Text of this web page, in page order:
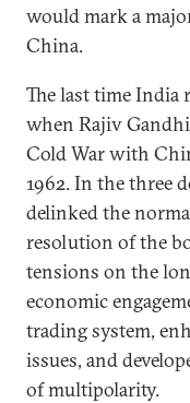
would mark a
China.
The last time India
when Rajiv
Cold War with
1962. In the three
delinked the
resolution of the
tensions on the
economic
trading system,
issues, and
of multipolarity.